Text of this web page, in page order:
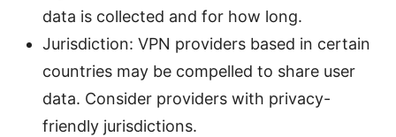
data is collected and for how long.
Jurisdiction: VPN providers based in certain
countries may be compelled to share user
data. Consider providers with privacy-
friendly jurisdictions.